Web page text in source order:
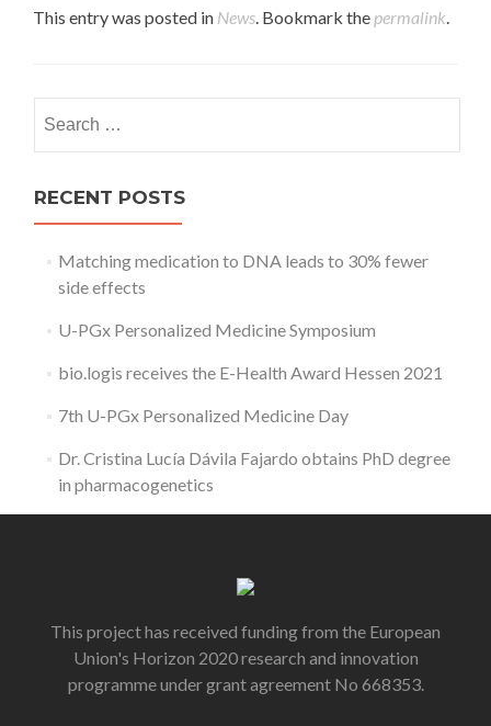
This entry was posted in News. Bookmark the permalink.
for:
RECENT POSTS
Matching medication to DNA leads to 30% fewer
side effects
U-PGx Personalized Medicine Symposium
bio.logis receives the E-Health Award Hessen 2021
7th U-PGx Personalized Medicine Day
Dr. Cristina Lucía Dávila Fajardo obtains PhD degree
in pharmacogenetics
This project has received funding from the European
Union's Horizon 2020 research and innovation
programme under grant agreement No 668353.